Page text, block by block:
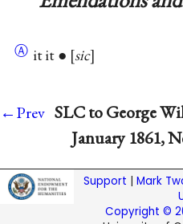
Ⓐ it it ● sic
←Prev SLC to George
January 1861,
Support | Mark
Copyright ©